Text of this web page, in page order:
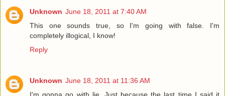
Unknown June 18, 2011 at 7:40 AM
This one sounds true, so I'm going with false. I'm
completely illogical, I know!
Reply
Unknown June 18, 2011 at 11:36 AM